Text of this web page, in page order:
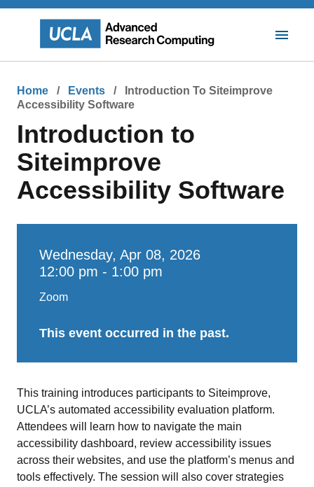
Mobile
Breadcrumb
Home Events
Introduction To Siteimprove
Accessibility Software
Introduction to
Siteimprove
Accessibility Software
Wednesday, Apr 08, 2026
12:00 pm - 1:00 pm
Zoom
This event occurred in the past.
This training introduces participants to Siteimprove,
UCLA’s automated accessibility evaluation platform.
Attendees will learn how to navigate the main
accessibility dashboard, review accessibility issues
across their websites, and use the platform’s menus and
tools effectively. The session will also cover strategies